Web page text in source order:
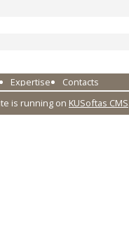
Expertise
Contacts
is running on KUSoftas CMS